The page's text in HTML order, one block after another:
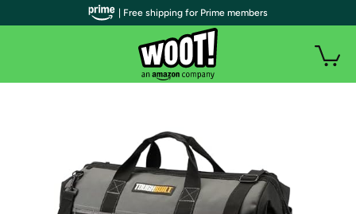
| Free shipping for Prime members